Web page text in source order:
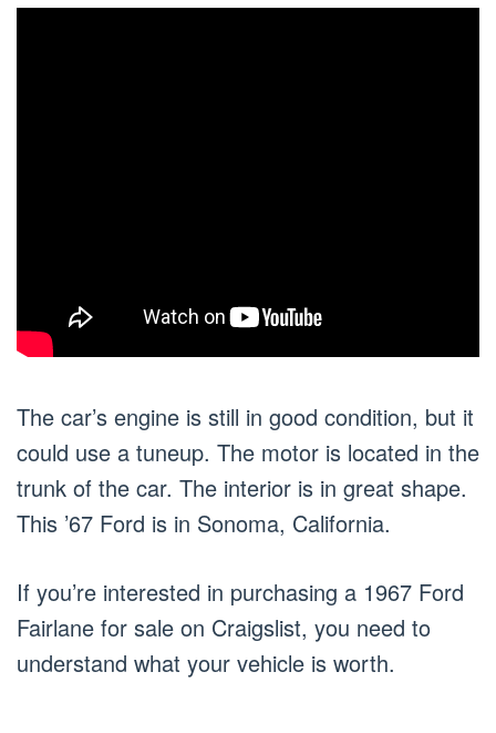
The car’s engine is still in good condition, but it
could use a tuneup. The motor is located in the
trunk of the car. The interior is in great shape.
This ’67 Ford is in Sonoma, California.
If you’re interested in purchasing a 1967 Ford
Fairlane for sale on Craigslist, you need to
understand what your vehicle is worth.